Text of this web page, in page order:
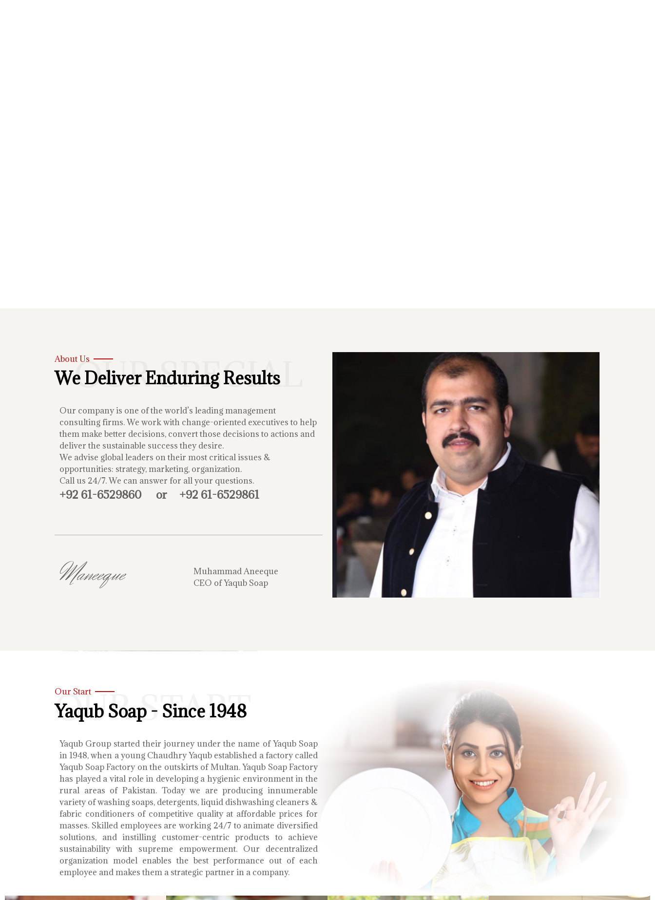
OUR SPECIAL
About Us
We Deliver Enduring Results
Our company is one of the world’s leading management
consulting firms. We work with change-oriented executives to help
them make better decisions, convert those decisions to actions and
deliver the sustainable success they desire.
We advise global leaders on their most critical issues &
opportunities: strategy, marketing, organization.
Call us 24/7. We can answer for all your questions.
+92 61-6529860 or +92 61-6529861
Maneeque
Muhammad Aneeque
CEO of Yaqub Soap
OUR START
Our Start
Yaqub Soap - Since 1948
Yaqub Group started their journey under the name of Yaqub Soap
in 1948, when a young Chaudhry Yaqub established a factory called
Yaqub Soap Factory on the outskirts of Multan. Yaqub Soap Factory
has played a vital role in developing a hygienic environment in the
rural areas of Pakistan. Today we are producing innumerable
variety of washing soaps, detergents, liquid dishwashing cleaners &
fabric conditioners of competitive quality at affordable prices for
masses. Skilled employees are working 24/7 to animate diversified
solutions, and instilling customer-centric products to achieve
sustainability with supreme empowerment. Our decentralized
organization model enables the best performance out of each
employee and makes them a strategic partner in a company.